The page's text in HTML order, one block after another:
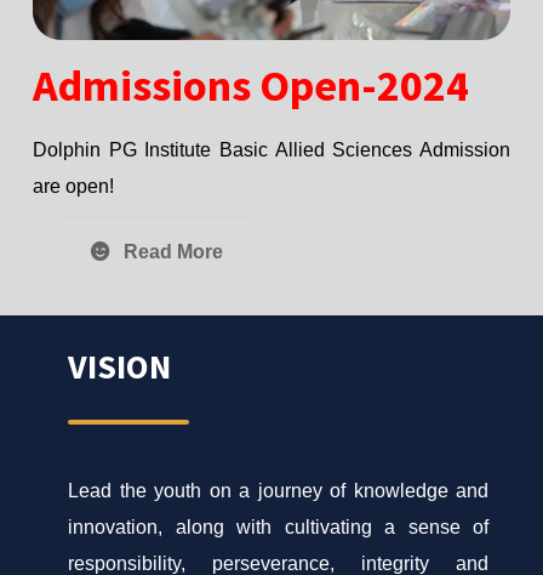
Admissions Open-2024
Dolphin PG Institute Basic Allied Sciences Admission
are open!
Read More
VISION
Lead the youth on a journey of knowledge and
innovation, along with cultivating a sense of
responsibility, perseverance, integrity and